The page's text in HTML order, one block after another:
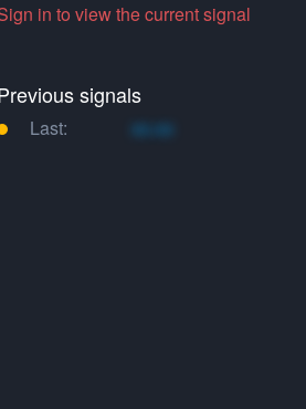
in to view the current signal
signals
Last: xo.xo